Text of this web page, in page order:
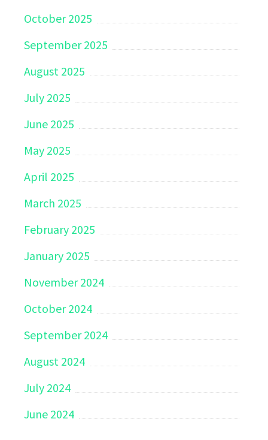
October 2025
September 2025
August 2025
July 2025
June 2025
May 2025
April 2025
March 2025
February 2025
January 2025
November 2024
October 2024
September 2024
August 2024
July 2024
June 2024